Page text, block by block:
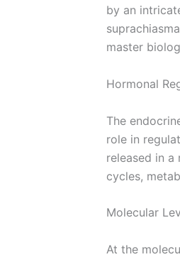
by an
master
Hormonal
The
role in
released in
cycles,
Molecular
At the